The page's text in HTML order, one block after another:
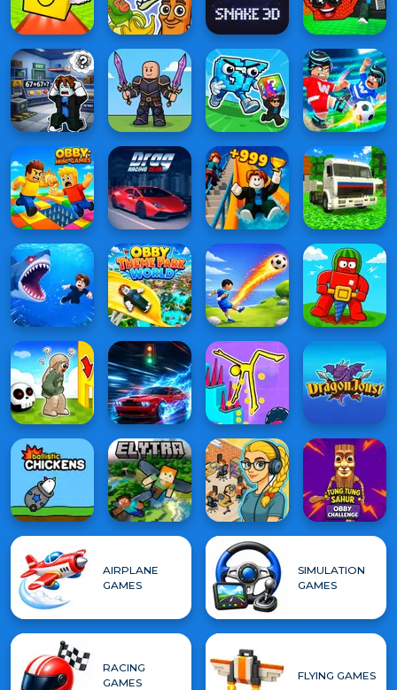
AIRPLANE
GAMES
SIMULATION
GAMES
RACING
GAMES
FLYING GAMES